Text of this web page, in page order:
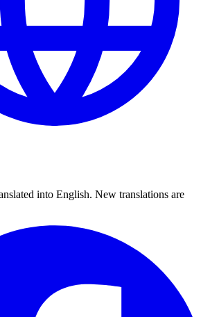
into English. New translations are